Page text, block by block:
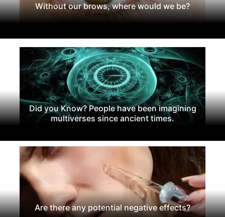
Without our brows, where would we be?
Did you Know? People have been imagining
multiverses since ancient times.
Are there any potential negative effects?